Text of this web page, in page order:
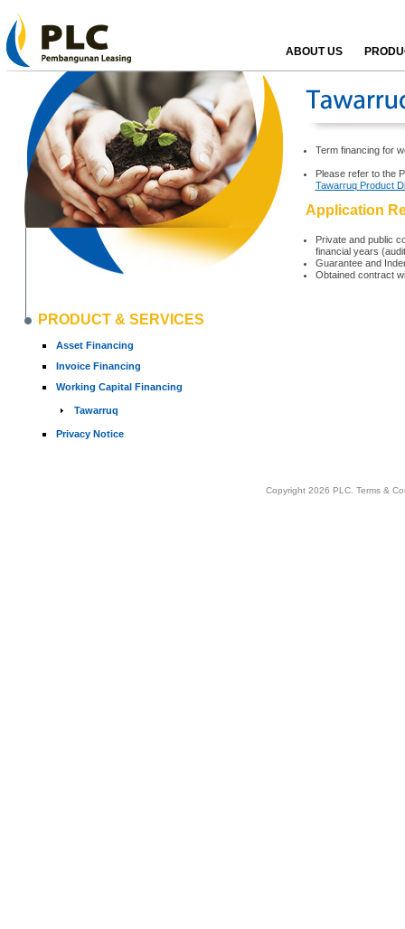
ABOUT US
PRODUCT & SERVICES
Asset Financing
Invoice Financing
Working Capital Financing
Tawarruq
Privacy Notice
Term financing for
Please refer to the
Tawarruq Product
Application
Private and public
financial years
Guarantee and
Obtained contract
Copyright 2026 PLC. Terms &